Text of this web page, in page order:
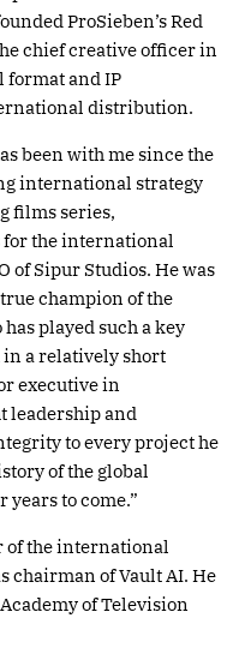
ProSieben’s Red
chief creative officer in
format and IP
distribution.
been with me since the
international strategy
films series,
the international
of Sipur Studios. He was
champion of the
played such a key
in a relatively short
executive in
leadership and
to every project he
of the global
to come.”
of the international
chairman of Vault AI. He
of Television